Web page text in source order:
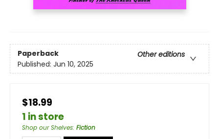
Paperback
Other editions
Published: Jun 10, 2025
$18.99
1 in store
Shop our Shelves: Fiction